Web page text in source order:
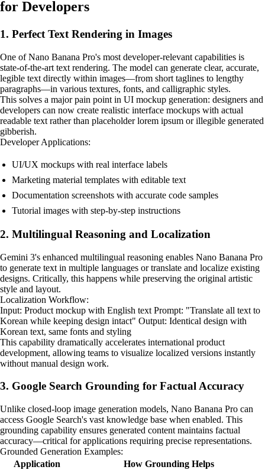
for Developers
1. Perfect Text Rendering in Images
One of Nano Banana Pro's most developer-relevant capabilities is
state-of-the-art text rendering. The model can generate clear, accurate,
legible text directly within images—from short taglines to lengthy
paragraphs—in various textures, fonts, and calligraphic styles.
This solves a major pain point in UI mockup generation: designers and
developers can now create realistic interface mockups with actual
readable text rather than placeholder lorem ipsum or illegible generated
gibberish.
Developer Applications:
UI/UX mockups with real interface labels
Marketing material templates with editable text
Documentation screenshots with accurate code samples
Tutorial images with step-by-step instructions
2. Multilingual Reasoning and Localization
Gemini 3's enhanced multilingual reasoning enables Nano Banana Pro
to generate text in multiple languages or translate and localize existing
designs. Critically, this happens while preserving the original artistic
style and layout.
Localization Workflow:
Input: Product mockup with English text Prompt: "Translate all text to
Korean while keeping design intact" Output: Identical design with
Korean text, same fonts and styling
This capability dramatically accelerates international product
development, allowing teams to visualize localized versions instantly
without manual design work.
3. Google Search Grounding for Factual Accuracy
Unlike closed-loop image generation models, Nano Banana Pro can
access Google Search's vast knowledge base when enabled. This
grounding capability ensures generated content maintains factual
accuracy—critical for applications requiring precise representations.
Grounded Generation Examples:
Application
How Grounding Helps